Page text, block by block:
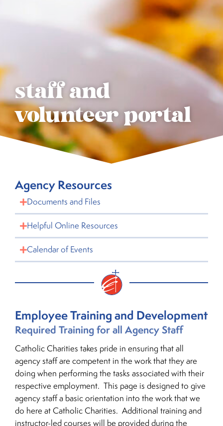
staff and
volunteer portal
Agency Resources
Documents and Files
Helpful Online Resources
Calendar of Events
Employee Training and Development
Required Training for all Agency Staff
Catholic Charities takes pride in ensuring that all
agency staff are competent in the work that they are
doing when performing the tasks associated with their
respective employment. This page is designed to give
agency staff a basic orientation into the work that we
do here at Catholic Charities. Additional training and
instructor-led courses will be provided during the